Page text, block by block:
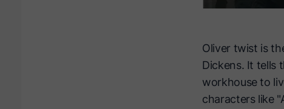
Oliver twist is
Dickens. It tells
workhouse to
characters like